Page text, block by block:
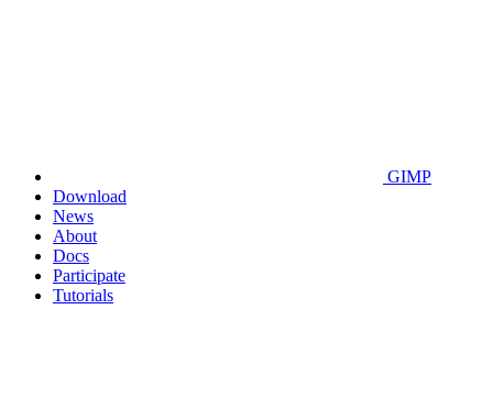
GIMP
Download
News
About
Docs
Participate
Tutorials